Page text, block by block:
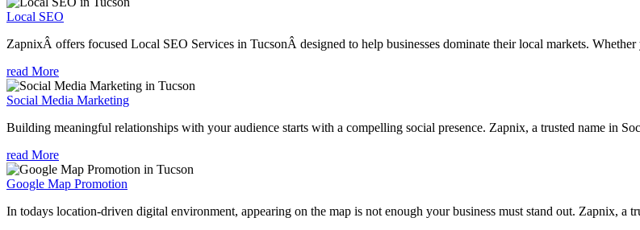
Local SEO
ZapnixÂ offers focused Local SEO Services in TucsonÂ designed to help businesses dominate their local markets. Whether
read More
Social Media Marketing
Building meaningful relationships with your audience starts with a compelling social presence. Zapnix, a trusted name in
read More
Google Map Promotion
In todays location-driven digital environment, appearing on the map is not enough your business must stand out. Zapnix, a